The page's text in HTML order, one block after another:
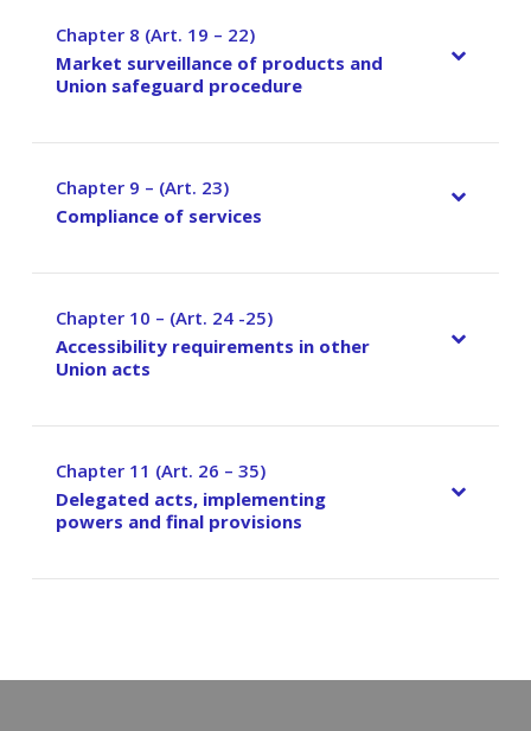
Chapter 8 (Art. 19 – 22)
–
Market surveillance of products and
Union safeguard procedure
Chapter 9 – (Art. 23)
–
Compliance of services
Chapter 10 – (Art. 24 -25)
–
Accessibility requirements in other
Union acts
Chapter 11 (Art. 26 – 35)
–
Delegated acts, implementing
powers and final provisions